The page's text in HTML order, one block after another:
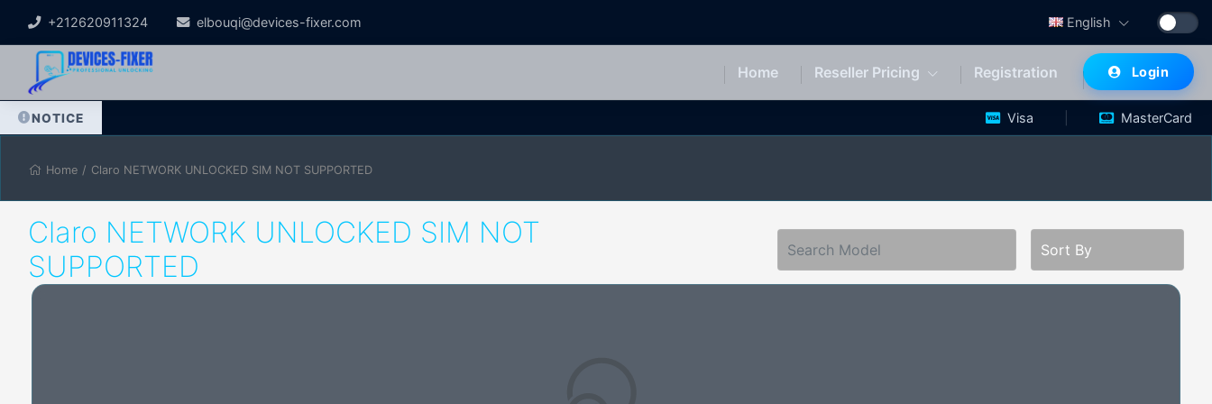
+212620911324 elbouqi@devices-fixer.com English
Home Reseller Pricing Registration Login
NOTICE Visa MasterCard
Home / Claro NETWORK UNLOCKED SIM NOT SUPPORTED
Claro NETWORK UNLOCKED SIM NOT
SUPPORTED